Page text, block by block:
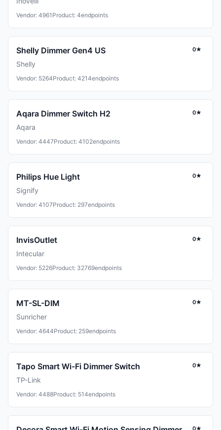
Vendor: 4961 Product: 4endpoints
Shelly Dimmer Gen4 US 0★
Shelly
Vendor: 5264Product: 4214endpoints
Aqara Dimmer Switch H2 0★
Aqara
Vendor: 4447Product: 4102endpoints
Philips Hue Light 0★
Signify
Vendor: 4107Product: 297endpoints
InvisOutlet 0★
Intecular
Vendor: 5226Product: 32769endpoints
MT-SL-DIM 0★
Sunricher
Vendor: 4644Product: 259endpoints
Tapo Smart Wi-Fi Dimmer Switch 0★
TP-Link
Vendor: 4488Product: 514endpoints
0★